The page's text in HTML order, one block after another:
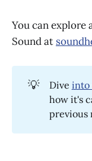
You can explore
Sound at
💡 Dive into
how it's
previous